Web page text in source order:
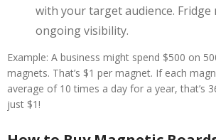
with your target audience.
ongoing visibility.
Example: A business might spend $500 on
magnets. That’s $1 per magnet. If each
average of 10 times a day for a year, that’s
just $1!